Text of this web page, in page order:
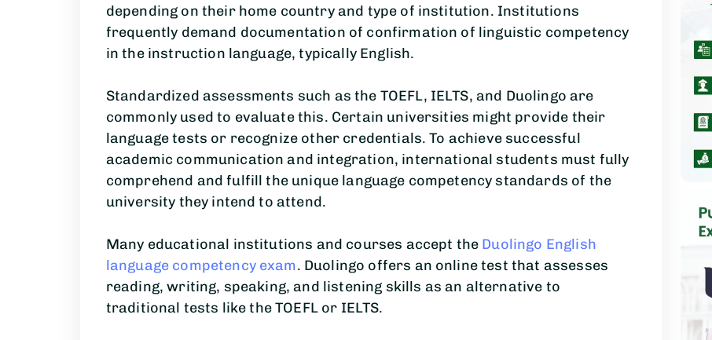
depending on their home country and type of institution. Institutions
frequently demand documentation of confirmation of linguistic competency
in the instruction language, typically English.
Standardized assessments such as the TOEFL, IELTS, and Duolingo are
commonly used to evaluate this. Certain universities might provide their
language tests or recognize other credentials. To achieve successful
academic communication and integration, international students must fully
comprehend and fulfill the unique language competency standards of the
university they intend to attend.
Many educational institutions and courses accept the Duolingo English
language competency exam. Duolingo offers an online test that assesses
reading, writing, speaking, and listening skills as an alternative to
traditional tests like the TOEFL or IELTS.